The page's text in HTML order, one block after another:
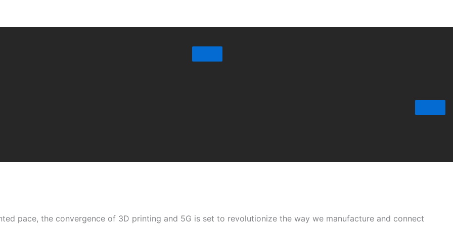
pace, the convergence of 3D printing and 5G is set to revolutionize the way we manufacture and connect